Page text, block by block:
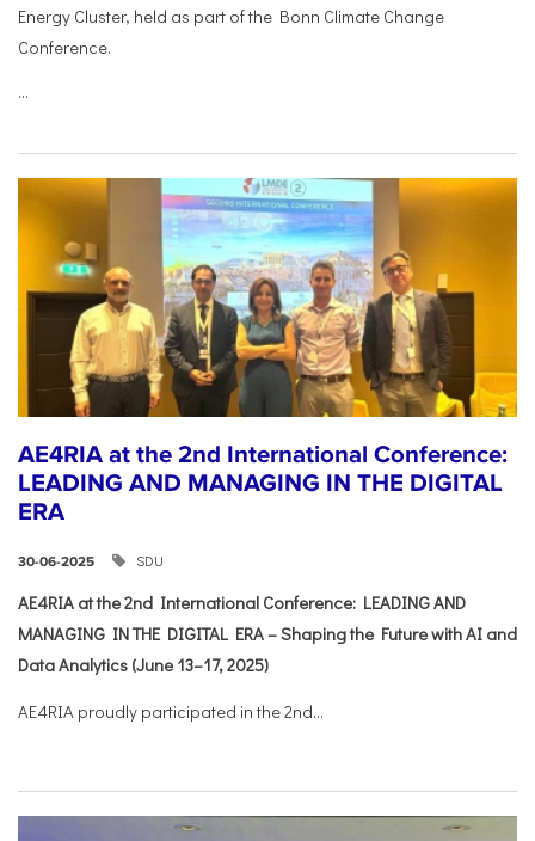
Energy Cluster, held as part of the Bonn Climate Change
Conference.
...
AE4RIA at the 2nd International Conference:
LEADING AND MANAGING IN THE DIGITAL
ERA
30-06-2025 SDU
AE4RIA at the 2nd International Conference: LEADING AND
MANAGING IN THE DIGITAL ERA – Shaping the Future with AI and
Data Analytics (June 13–17, 2025)
AE4RIA proudly participated in the 2nd...